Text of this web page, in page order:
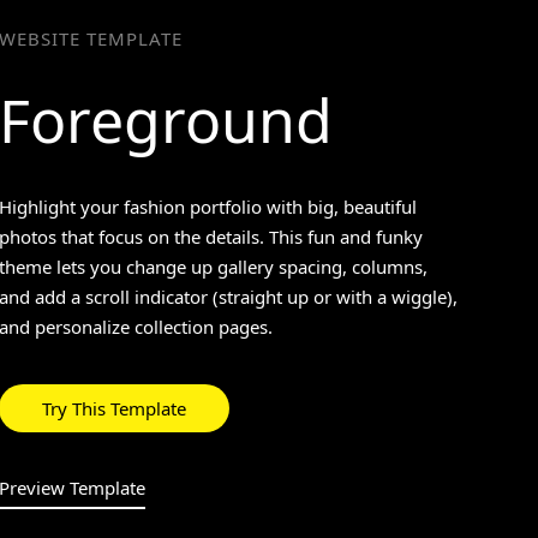
WEBSITE TEMPLATE
Foreground
Highlight your fashion portfolio with big, beautiful
photos that focus on the details. This fun and funky
theme lets you change up gallery spacing, columns,
and add a scroll indicator (straight up or with a wiggle),
and personalize collection pages.
Try This Template
Preview Template